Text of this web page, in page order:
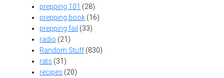
prepping 101 (28)
prepping book (16)
prepping fail (33)
radio (21)
Random Stuff(830)
rats (31)
recipes (20)